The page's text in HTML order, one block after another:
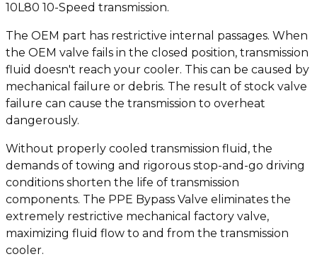
10L80 10-Speed transmission.
The OEM part has restrictive internal passages. When
the OEM valve fails in the closed position, transmission
fluid doesn't reach your cooler. This can be caused by
mechanical failure or debris. The result of stock valve
failure can cause the transmission to overheat
dangerously.
Without properly cooled transmission fluid, the
demands of towing and rigorous stop-and-go driving
conditions shorten the life of transmission
components. The PPE Bypass Valve eliminates the
extremely restrictive mechanical factory valve,
maximizing fluid flow to and from the transmission
cooler.